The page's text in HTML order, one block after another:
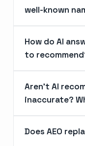
well-known
How do AI
to
Aren’t AI
inaccurate?
Does AEO